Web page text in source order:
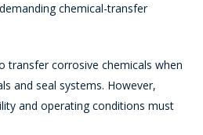
chemical-transfer
transfer corrosive chemicals when
and seal systems. However,
and operating conditions must